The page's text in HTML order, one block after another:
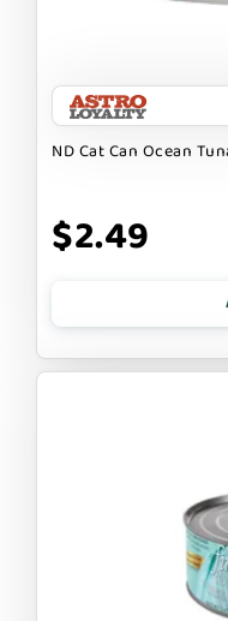
ND Cat Can Ocean
$2.49